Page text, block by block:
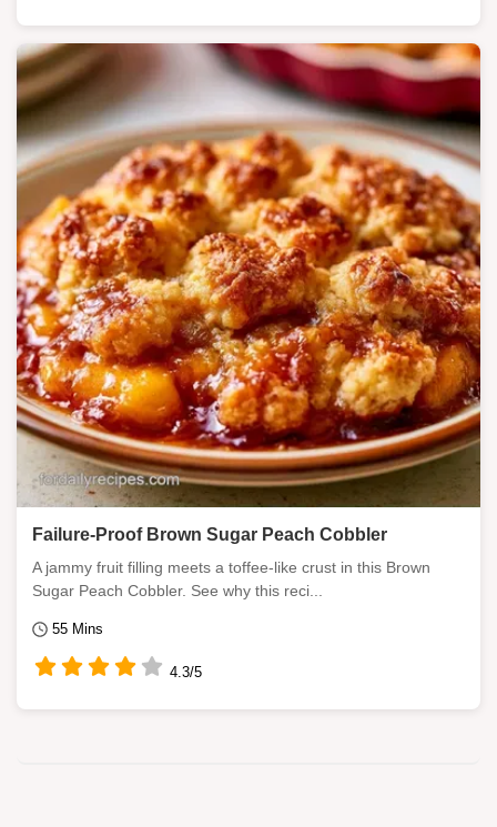
Failure-Proof Brown Sugar Peach Cobbler
A jammy fruit filling meets a toffee-like crust in this Brown
Sugar Peach Cobbler. See why this reci...
55 Mins
4.3/5